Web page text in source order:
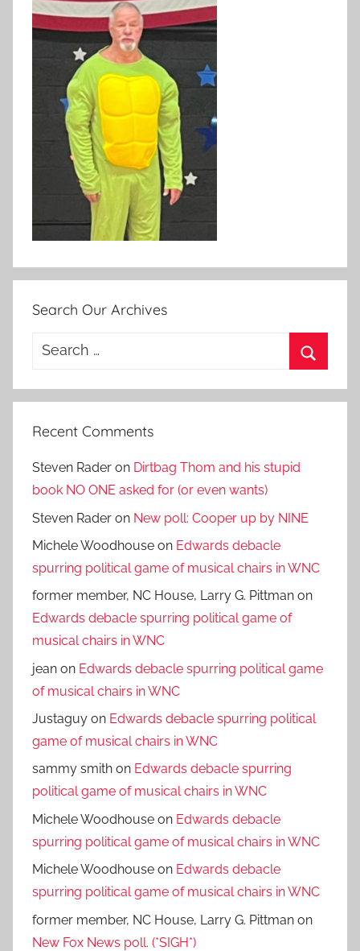
Search Our Archives
Search
Recent Comments
Steven Rader on Dirtbag Thom and his stupid
book NO ONE asked for (or even wants)
Steven Rader on New poll: Cooper up by NINE
Michele Woodhouse on Edwards debacle
spurring political game of musical chairs in WNC
former member, NC House, Larry G. Pittman on
Edwards debacle spurring political game of
musical chairs in WNC
jean on Edwards debacle spurring political game
of musical chairs in WNC
Justaguy on Edwards debacle spurring political
game of musical chairs in WNC
sammy smith on Edwards debacle spurring
political game of musical chairs in WNC
Michele Woodhouse on Edwards debacle
spurring political game of musical chairs in WNC
Michele Woodhouse on Edwards debacle
spurring political game of musical chairs in WNC
former member, NC House, Larry G. Pittman on
New Fox News poll. (*SIGH*)